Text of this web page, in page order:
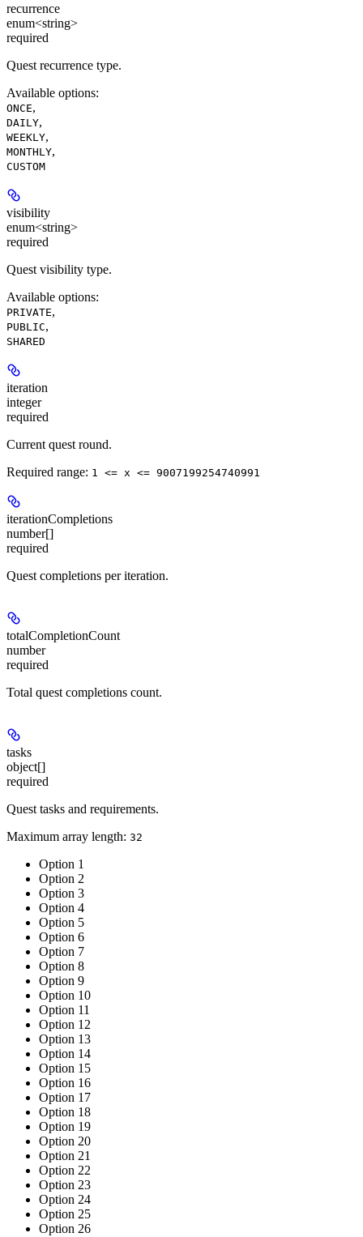
recurrence
enum<string>
required
Quest recurrence type.
Available options:
ONCE,
DAILY,
WEEKLY,
MONTHLY,
CUSTOM
visibility
enum<string>
required
Quest visibility type.
Available options:
PRIVATE,
PUBLIC,
SHARED
iteration
integer
required
Current quest round.
Required range: 1 <= x <= 9007199254740991
iterationCompletions
number[]
required
Quest completions per iteration.
totalCompletionCount
number
required
Total quest completions count.
tasks
object[]
required
Quest tasks and requirements.
Maximum array length: 32
Option 1
Option 2
Option 3
Option 4
Option 5
Option 6
Option 7
Option 8
Option 9
Option 10
Option 11
Option 12
Option 13
Option 14
Option 15
Option 16
Option 17
Option 18
Option 19
Option 20
Option 21
Option 22
Option 23
Option 24
Option 25
Option 26